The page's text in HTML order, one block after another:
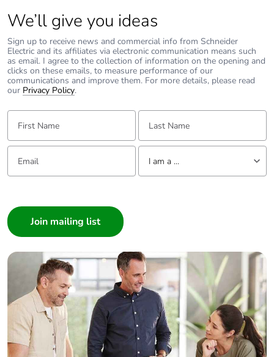
We’ll give you ideas
Sign up to receive news and commercial info from Schneider
Electric and its affiliates via electronic communication means such
as email. I agree to the collection of information on the opening and
clicks on these emails, to measure performance of our
communications and improve them. For more details, please read
our Privacy Policy.
First Name: Last Name:
Email: Tell us about yourself
I am a ...
Builder
Home Automation expert
Electrician
Wholesaler
Panelbuilder